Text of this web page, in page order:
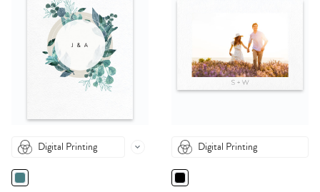
Digital Printing Digital Printing